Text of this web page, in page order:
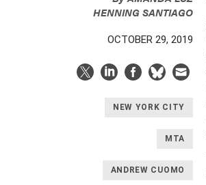
HENNING SANTIAGO
OCTOBER 29, 2019
NEW YORK CITY
MTA
ANDREW CUOMO